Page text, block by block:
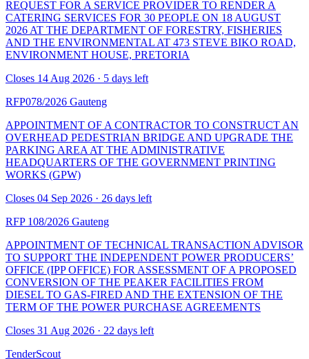
REQUEST FOR A SERVICE PROVIDER TO RENDER A
CATERING SERVICES FOR 30 PEOPLE ON 18 AUGUST
2026 AT THE DEPARTMENT OF FORESTRY, FISHERIES
AND THE ENVIRONMENTAL AT 473 STEVE BIKO ROAD,
ENVIRONMENT HOUSE, PRETORIA
Closes 14 Aug 2026 · 5 days left
RFP078/2026 Gauteng
APPOINTMENT OF A CONTRACTOR TO CONSTRUCT AN
OVERHEAD PEDESTRIAN BRIDGE AND UPGRADE THE
PARKING AREA AT THE ADMINISTRATIVE
HEADQUARTERS OF THE GOVERNMENT PRINTING
WORKS (GPW)
Closes 04 Sep 2026 · 26 days left
RFP 108/2026 Gauteng
APPOINTMENT OF TECHNICAL TRANSACTION ADVISOR
TO SUPPORT THE INDEPENDENT POWER PRODUCERS’
OFFICE (IPP OFFICE) FOR ASSESSMENT OF A PROPOSED
CONVERSION OF THE PEAKER FACILITIES FROM
DIESEL TO GAS-FIRED AND THE EXTENSION OF THE
TERM OF THE POWER PURCHASE AGREEMENTS
Closes 31 Aug 2026 · 22 days left
TenderScout